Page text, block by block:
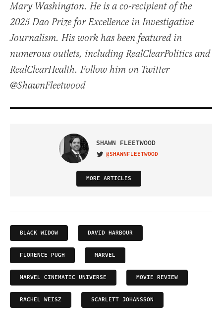
Mary Washington. He is a co-recipient of the
2025 Dao Prize for Excellence in Investigative
Journalism. His work has been featured in
numerous outlets, including RealClearPolitics and
RealClearHealth. Follow him on Twitter
@ShawnFleetwood
SHAWN FLEETWOOD
VISIT ON TWITTER
@SHAWNFLEETWOOD
MORE ARTICLES
BLACK WIDOW DAVID HARBOUR
FLORENCE PUGH MARVEL
MARVEL CINEMATIC UNIVERSE MOVIE REVIEW
RACHEL WEISZ SCARLETT JOHANSSON